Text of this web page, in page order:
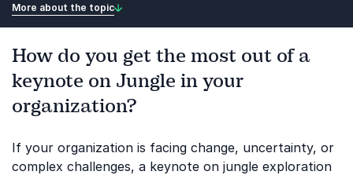
More about the topic
How do you get the most out of a
keynote on Jungle in your
organization?
If your organization is facing change, uncertainty, or
complex challenges, a keynote on jungle exploration